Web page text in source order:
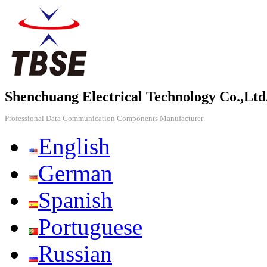
Shenchuang Electrical Technology
Professional Data Communication Components Manufacturer
English
German
Spanish
Portuguese
Russian